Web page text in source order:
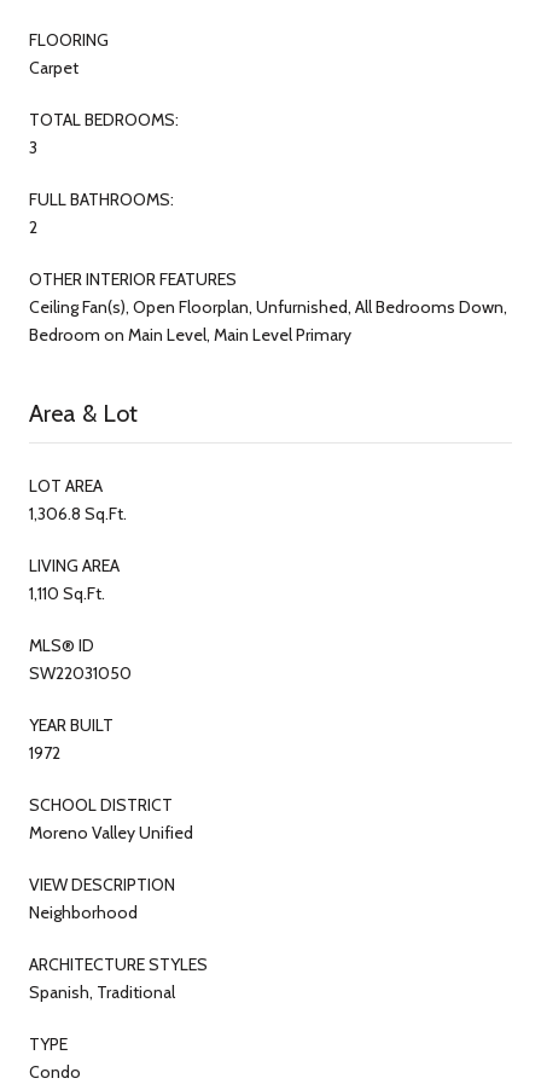
FLOORING
Carpet
TOTAL BEDROOMS:
3
FULL BATHROOMS:
2
OTHER INTERIOR FEATURES
Ceiling Fan(s), Open Floorplan, Unfurnished, All Bedrooms Down,
Bedroom on Main Level, Main Level Primary
Area & Lot
LOT AREA
1,306.8 Sq.Ft.
LIVING AREA
1,110 Sq.Ft.
MLS® ID
SW22031050
YEAR BUILT
1972
SCHOOL DISTRICT
Moreno Valley Unified
VIEW DESCRIPTION
Neighborhood
ARCHITECTURE STYLES
Spanish, Traditional
TYPE
Condo